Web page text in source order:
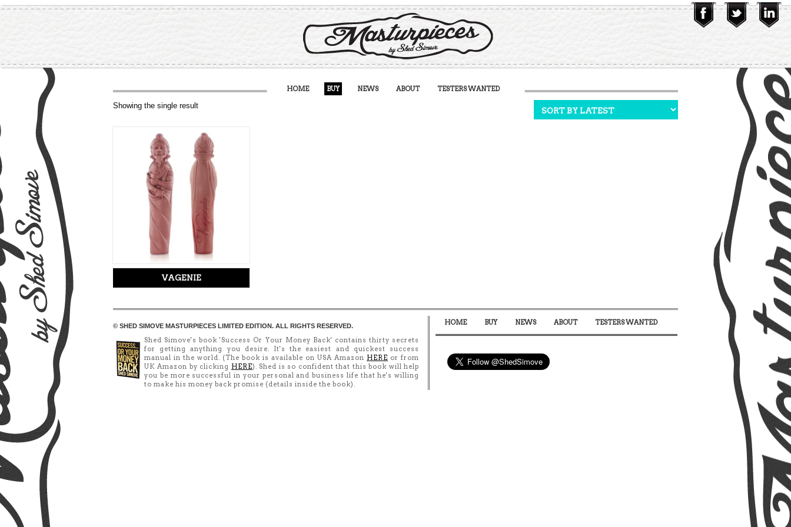
HOME BUY NEWS ABOUT TESTERS WANTED
Showing the single result
VAGENIE
© SHED SIMOVE MASTURPIECES LIMITED EDITION. ALL RIGHTS RESERVED.
Shed Simove's book 'Success Or Your Money Back' contains thirty secrets
for getting anything you desire. It's the easiest and quickest success
manual in the world. (The book is available on USA Amazon HERE or from
UK Amazon by clicking HERE). Shed is so confident that this book will help
you be more successful in your personal and business life that he's willing
to make his money back promise (details inside the book).
HOME BUY NEWS ABOUT TESTERS WANTED